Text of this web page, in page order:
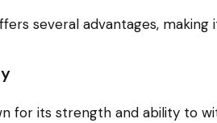
several advantages,
for its strength and ability to